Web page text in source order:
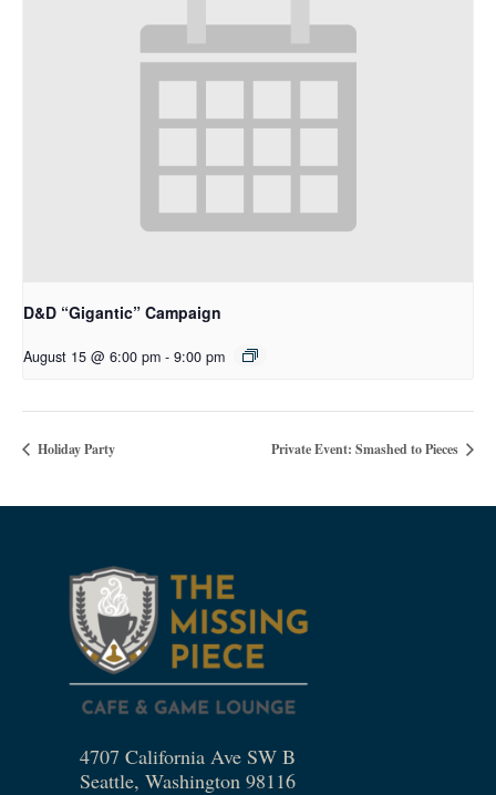
D&D “Gigantic” Campaign
August 15 @ 6:00 pm - 9:00 pm
Holiday Party Private Event: Smashed to Pieces
4707 California Ave SW B
Seattle, Washington 98116